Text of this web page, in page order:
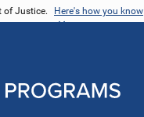
of Justice. Here's how you know